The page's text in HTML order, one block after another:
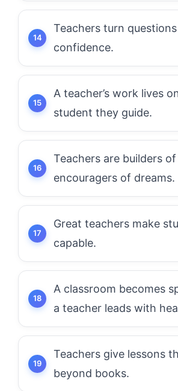
Teachers turn
confidence.
A teacher’s work lives
student they guide.
Teachers are builders
encouragers of dreams.
Great teachers make
capable.
A classroom becomes
a teacher leads with
Teachers give lessons
beyond books.